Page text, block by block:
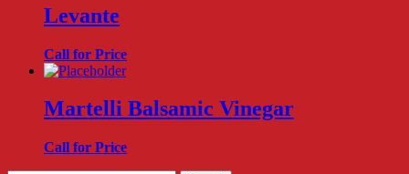
Levante
Call for Price
Martelli Balsamic Vinegar
Call for Price